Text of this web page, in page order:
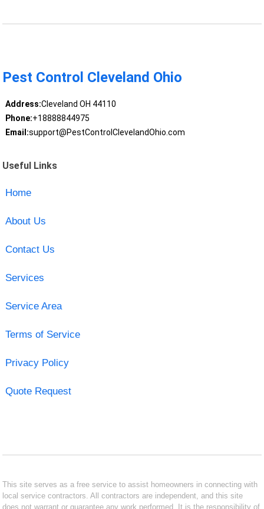
Pest Control Cleveland Ohio
Address:Cleveland OH 44110
Phone:+18888844975
Email:support@PestControlClevelandOhio.com
Useful Links
Home
About Us
Contact Us
Services
Service Area
Terms of Service
Privacy Policy
Quote Request
This site serves as a free service to assist homeowners in connecting with
local service contractors. All contractors are independent, and this site
does not warrant or guarantee any work performed. It is the responsibility of